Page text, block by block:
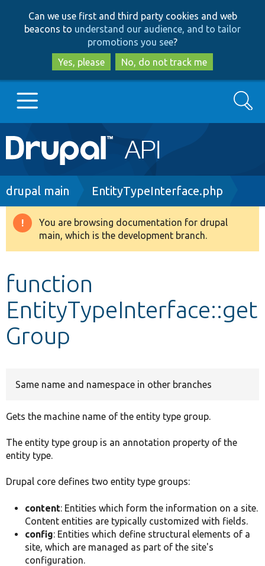
to
main
content
to
search
Can we use first and third party cookies and web
beacons to understand our audience, and to tailor
promotions you see?
Yes, please
No, do not track me
Main
navigation
Go to Drupal.org
Drupal 8+
Develop for Drupal
Search
Breadcrumb
drupal main EntityTypeInterface.php
Warning
message
You are browsing documentation for drupal
main, which is the development branch.
function
EntityTypeInterface::get
Group
Same name and namespace in other branches
Gets the machine name of the entity type group.
The entity type group is an annotation property of the
entity type.
Drupal core defines two entity type groups:
content: Entities which form the information on a site.
Content entities are typically customized with fields.
config: Entities which define structural elements of a
site, which are managed as part of the site's
configuration.